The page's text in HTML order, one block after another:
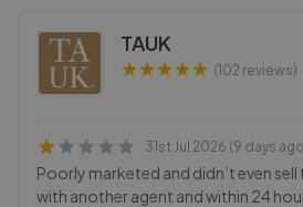
TAUK
(102 reviews)
31st Jul 2026 (9 days
Poorly marketed and didn’t even
with another agent and within 24